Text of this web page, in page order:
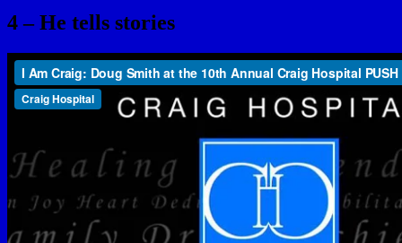
4 – He tells stories